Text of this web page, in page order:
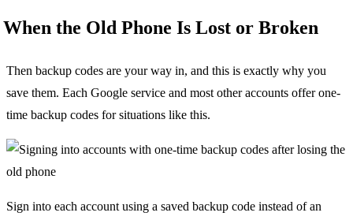
When the Old Phone Is Lost or Broken
Then backup codes are your way in, and this is exactly why you
save them. Each Google service and most other accounts offer one-
time backup codes for situations like this.
Sign into each account using a saved backup code instead of an